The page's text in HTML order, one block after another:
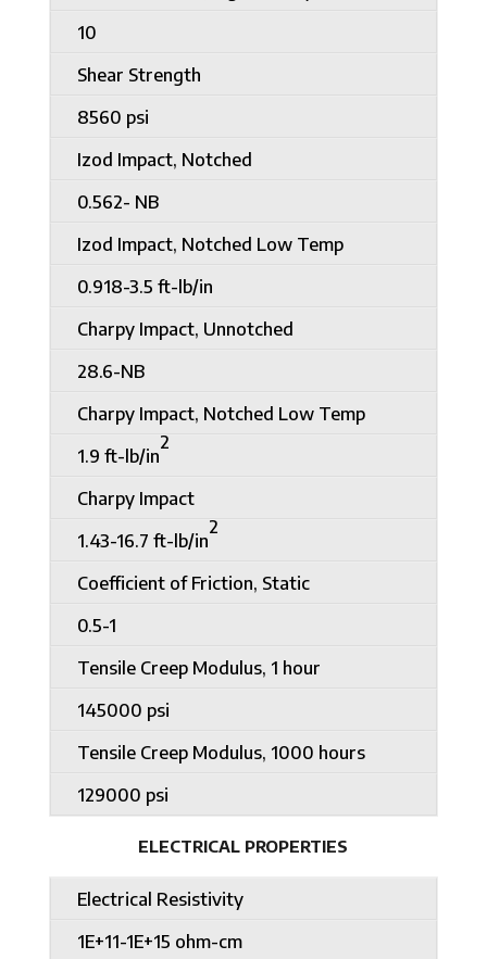
10
Shear Strength
8560 psi
Izod Impact, Notched
0.562- NB
Izod Impact, Notched Low Temp
0.918-3.5 ft-lb/in
Charpy Impact, Unnotched
28.6-NB
Charpy Impact, Notched Low Temp
1.9 ft-lb/in
2
Charpy Impact
1.43-16.7 ft-lb/in
2
Coefficient of Friction, Static
0.5-1
Tensile Creep Modulus, 1 hour
145000 psi
Tensile Creep Modulus, 1000 hours
129000 psi
ELECTRICAL PROPERTIES
Electrical Resistivity
1E+11-1E+15 ohm-cm